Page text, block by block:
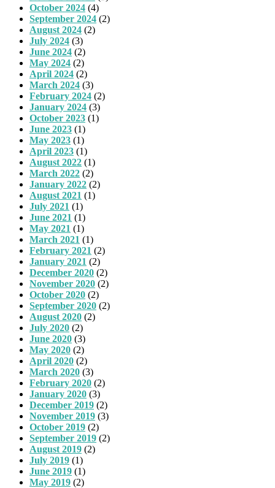
October 2024 (4)
September 2024 (2)
August 2024 (2)
July 2024 (3)
June 2024 (2)
May 2024 (2)
April 2024 (2)
March 2024 (3)
February 2024 (2)
January 2024 (3)
October 2023 (1)
June 2023 (1)
May 2023 (1)
April 2023 (1)
August 2022 (1)
March 2022 (2)
January 2022 (2)
August 2021 (1)
July 2021 (1)
June 2021 (1)
May 2021 (1)
March 2021 (1)
February 2021 (2)
January 2021 (2)
December 2020 (2)
November 2020 (2)
October 2020 (2)
September 2020 (2)
August 2020 (2)
July 2020 (2)
June 2020 (3)
May 2020 (2)
April 2020 (2)
March 2020 (3)
February 2020 (2)
January 2020 (3)
December 2019 (2)
November 2019 (3)
October 2019 (2)
September 2019 (2)
August 2019 (2)
July 2019 (1)
June 2019 (1)
May 2019 (2)